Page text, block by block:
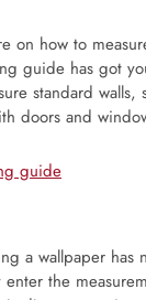
on how to
guide has got
standard walls,
doors and
guide
a wallpaper has
enter the